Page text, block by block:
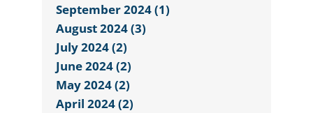
September 2024 (1)
August 2024 (3)
July 2024 (2)
June 2024 (2)
May 2024 (2)
April 2024 (2)